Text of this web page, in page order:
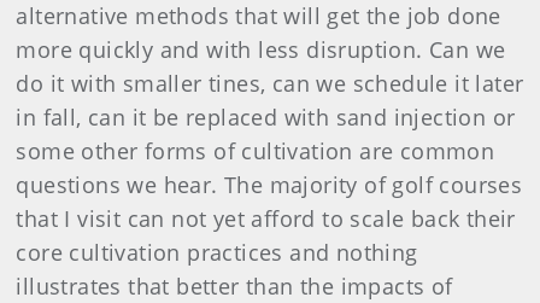
alternative methods that will get the job done
more quickly and with less disruption. Can we
do it with smaller tines, can we schedule it later
in fall, can it be replaced with sand injection or
some other forms of cultivation are common
questions we hear. The majority of golf courses
that I visit can not yet afford to scale back their
core cultivation practices and nothing
illustrates that better than the impacts of